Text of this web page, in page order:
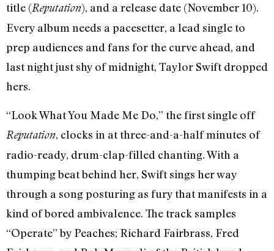
title (Reputation), and a release date (November 10).
Every album needs a pacesetter, a lead single to
prep audiences and fans for the curve ahead, and
last night just shy of midnight, Taylor Swift dropped
hers.
“Look What You Made Me Do,” the first single off
Reputation, clocks in at three-and-a-half minutes of
radio-ready, drum-clap-filled chanting. With a
thumping beat behind her, Swift sings her way
through a song posturing as fury that manifests in a
kind of bored ambivalence. The track samples
“Operate” by Peaches; Richard Fairbrass, Fred